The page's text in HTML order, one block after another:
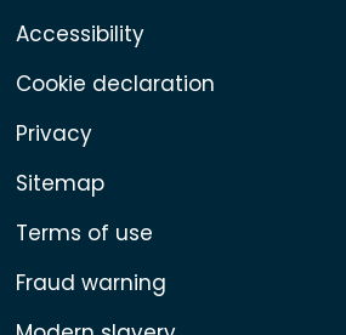
Accessibility
Cookie declaration
Privacy
Sitemap
Terms of use
Fraud warning